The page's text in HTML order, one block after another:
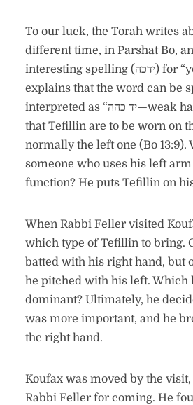
To our luck, the Torah writes
different time, in Parshat Bo,
interesting spelling (ידכה) for “your hand.” Rashi
explains that the word can be
interpreted as “יד כהה—weak hand,” indicating
that Tefillin are to be worn on
normally the left one (Bo 13:9).
someone who uses his left
function? He puts Tefillin on
When Rabbi Feller visited
which type of Tefillin to bring.
batted with his right hand, but
he pitched with his left. Which
dominant? Ultimately, he
was more important, and he
the right hand.
Koufax was moved by the
Rabbi Feller for coming. He